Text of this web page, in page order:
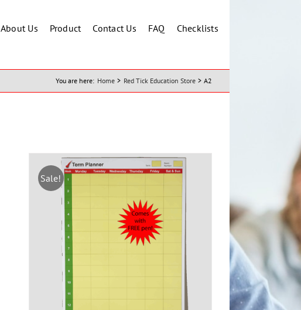
About Us Product Contact Us FAQ Checklists
You are here: Home Red Tick Education Store A2
Sale!